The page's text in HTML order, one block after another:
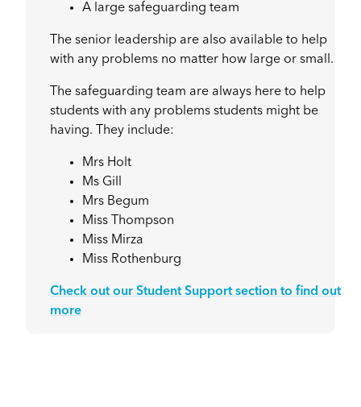
A large safeguarding team
The senior leadership are also available to help
with any problems no matter how large or small.
The safeguarding team are always here to help
students with any problems students might be
having. They include:
Mrs Holt
Ms Gill
Mrs Begum
Miss Thompson
Miss Mirza
Miss Rothenburg
Check out our Student Support section to find out
more